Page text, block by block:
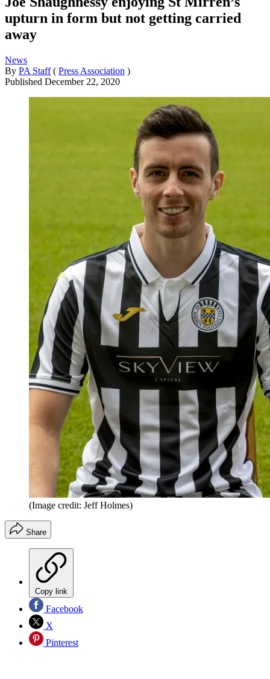
upturn in form but not getting carried
away
News
By PA Staff ( Press Association )
Published December 22, 2020
(Image credit: Jeff Holmes)
Share
Copy link
Facebook
X
Pinterest